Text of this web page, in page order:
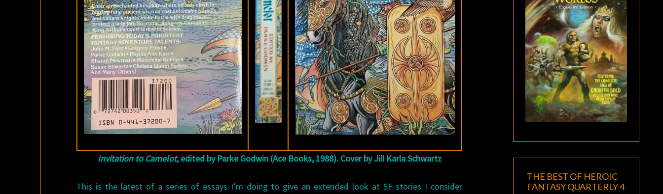
Invitation to Camelot, edited by Parke Godwin (Ace Books, 1988). Cover by Jill Karla Schwartz
This is the latest of a series of essays I’m doing to give an extended look at SF stories I consider
THE BEST OF HEROIC
FANTASY QUARTERLY 4